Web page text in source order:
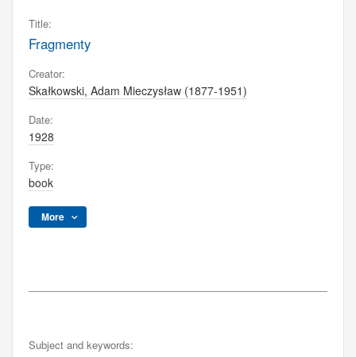
Title:
Fragmenty
Creator:
Skałkowski, Adam Mieczysław (1877-1951)
Date:
1928
Type:
book
More
Subject and keywords: